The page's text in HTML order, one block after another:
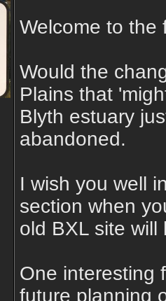
Welcome to
Would the
Plains that
Blyth estuary
abandoned.
I wish you well
section when
old BXL site
One interesting
future planning